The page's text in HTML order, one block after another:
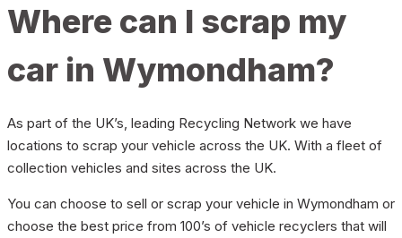
Where can I scrap my
car in Wymondham?
As part of the UK’s, leading Recycling Network we have
locations to scrap your vehicle across the UK. With a fleet of
collection vehicles and sites across the UK.
You can choose to sell or scrap your vehicle in Wymondham or
choose the best price from 100’s of vehicle recyclers that will